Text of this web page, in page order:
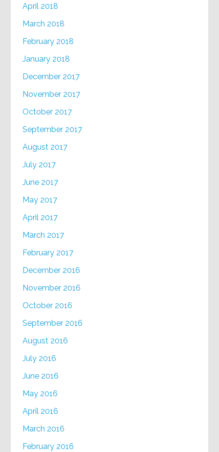
April 2018
March 2018
February 2018
January 2018
December 2017
November 2017
October 2017
September 2017
August 2017
July 2017
June 2017
May 2017
April 2017
March 2017
February 2017
December 2016
November 2016
October 2016
September 2016
August 2016
July 2016
June 2016
May 2016
April 2016
March 2016
February 2016